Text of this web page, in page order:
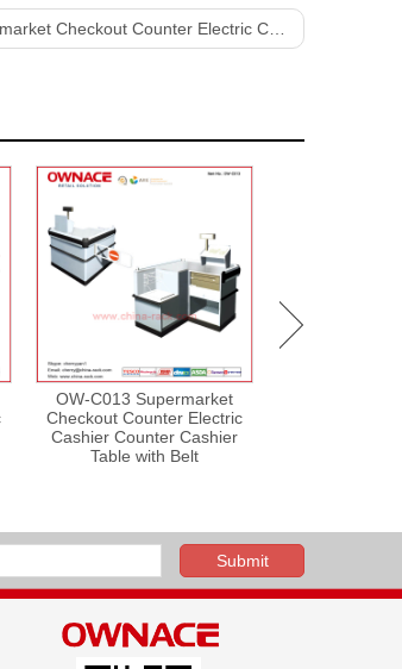
Counter Electric Cashier Counter Cashier Table with Belt
OW-C013 Supermarket
Checkout Counter Electric
Cashier Counter Cashier
Table with Belt